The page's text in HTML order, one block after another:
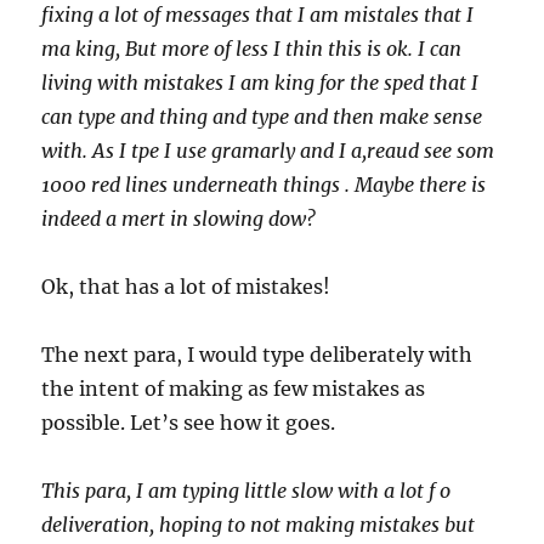
fixing a lot of messages that I am mistales that I
ma king, But more of less I thin this is ok. I can
living with mistakes I am king for the sped that I
can type and thing and type and then make sense
with. As I tpe I use gramarly and I a,reaud see som
1000 red lines underneath things . Maybe there is
indeed a mert in slowing dow?
Ok, that has a lot of mistakes!
The next para, I would type deliberately with
the intent of making as few mistakes as
possible. Let’s see how it goes.
This para, I am typing little slow with a lot f o
deliveration, hoping to not making mistakes but